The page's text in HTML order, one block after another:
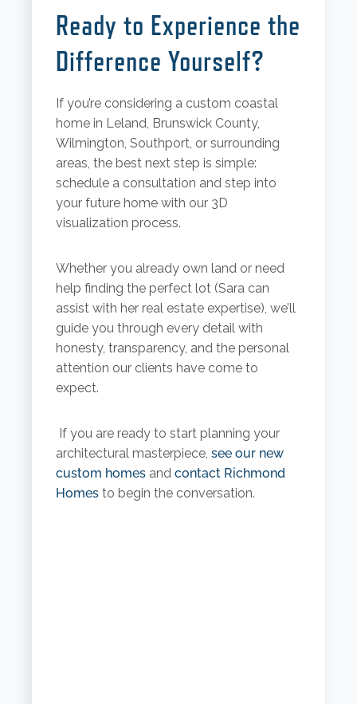
Ready to Experience the
Difference Yourself?
If you’re considering a custom coastal
home in Leland, Brunswick County,
Wilmington, Southport, or surrounding
areas, the best next step is simple:
schedule a consultation and step into
your future home with our 3D
visualization process.
Whether you already own land or need
help finding the perfect lot (Sara can
assist with her real estate expertise), we’ll
guide you through every detail with
honesty, transparency, and the personal
attention our clients have come to
expect.
If you are ready to start planning your
architectural masterpiece, see our new
custom homesand contact Richmond
Homesto begin the conversation.